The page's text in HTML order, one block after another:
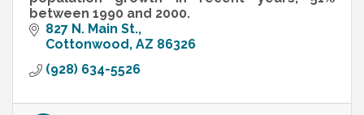
between 1990 and 2000.
827 N. Main St.
Cottonwood AZ 86326
(928) 634-5526